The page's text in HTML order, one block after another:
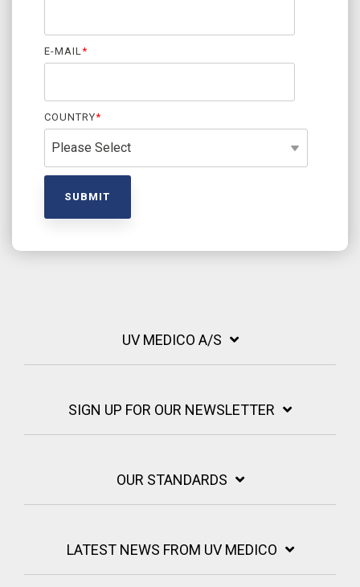
E-MAIL *
COUNTRY*
UV MEDICO A/S
SIGN UP FOR OUR NEWSLETTER
OUR STANDARDS
LATEST NEWS FROM UV MEDICO